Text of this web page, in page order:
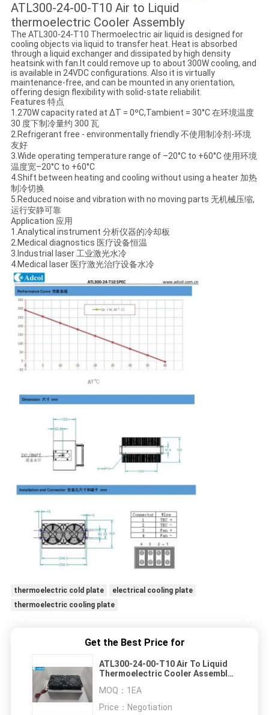
ATL300-24-00-T10 Air to Liquid
thermoelectric Cooler Assembly
The ATL300-24-T10 Thermoelectric air liquid is designed for
cooling objects via liquid to transfer heat. Heat is absorbed
through a liquid exchanger and dissipated by high density
heatsink with fan.It could remove up to about 300W cooling, and
is available in 24VDC configurations. Also it is virtually
maintenance-free, and can be mounted in any orientation,
offering design flexibility with solid-state reliabilit.
Features 特点
1.270W capacity rated at ΔT = 0ºC,Tambient = 30°C 在环境温度
30 度下制冷量约 300 瓦
2.Refrigerant free - environmentally friendly 不使用制冷剂-环境
友好
3.Wide operating temperature range of –20°C to +60°C 使用环境
温度宽–20°C to +60°C
4.Shift between heating and cooling without using a heater 加热
制冷切换
5.Reduced noise and vibration with no moving parts 无机械压缩,
运行安静可靠
Application 应用
1.Analytical instrument 分析仪器的冷却板
2.Medical diagnostics 医疗设备恒温
3.Industrial laser 工业激光水冷
4.Medical laser 医疗激光治疗设备水冷
thermoelectric cold plate
electrical cooling plate
thermoelectric cooling plate
Get the Best Price for
ATL300-24-00-T10 Air To Liquid
Thermoelectric Cooler Assembly
Time70000Hours
MOQ： 1EA
Price： Negotiation